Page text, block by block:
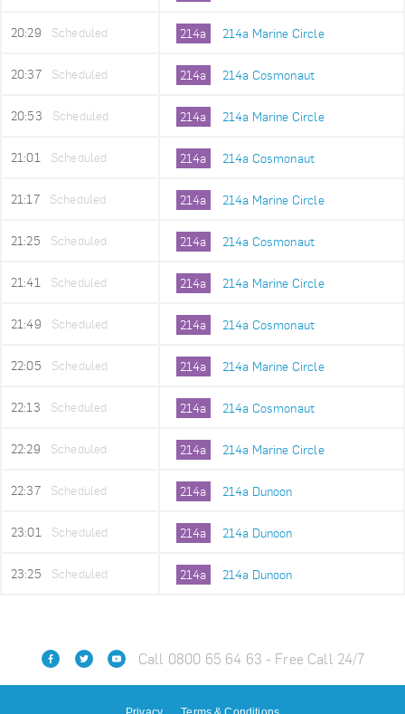
20:29 Scheduled 214a 214a Marine Circle
20:37 Scheduled 214a 214a Cosmonaut
20:53 Scheduled 214a 214a Marine Circle
21:01 Scheduled 214a 214a Cosmonaut
21:17 Scheduled 214a 214a Marine Circle
21:25 Scheduled 214a 214a Cosmonaut
21:41 Scheduled 214a 214a Marine Circle
21:49 Scheduled 214a 214a Cosmonaut
22:05 Scheduled 214a 214a Marine Circle
22:13 Scheduled 214a 214a Cosmonaut
22:29 Scheduled 214a 214a Marine Circle
22:37 Scheduled 214a 214a Dunoon
23:01 Scheduled 214a 214a Dunoon
23:25 Scheduled 214a 214a Dunoon
Call 0800 65 64 63 - Free Call 24/7